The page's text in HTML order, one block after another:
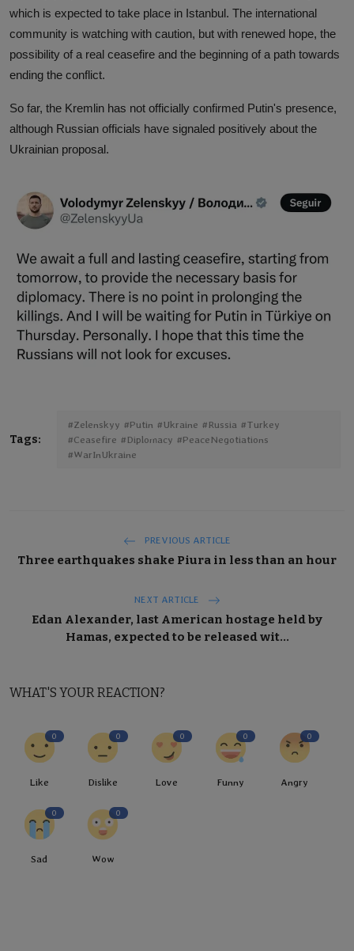
which is expected to take place in Istanbul. The international
community is watching with caution, but with renewed hope, the
possibility of a real ceasefire and the beginning of a path towards
ending the conflict.
So far, the Kremlin has not officially confirmed Putin's presence,
although Russian officials have signaled positively about the
Ukrainian proposal.
Tags:
#Zelenskyy #Putin #Ukraine #Russia #Turkey
#Ceasefire #Diplomacy #PeaceNegotiations
#WarInUkraine
PREVIOUS ARTICLE
Three earthquakes shake Piura in less than an hour
NEXT ARTICLE
Edan Alexander, last American hostage held by
Hamas, expected to be released wit...
WHAT'S YOUR REACTION?
0
Like
0
Dislike
0
Love
0
Funny
0
Angry
0
Sad
0
Wow